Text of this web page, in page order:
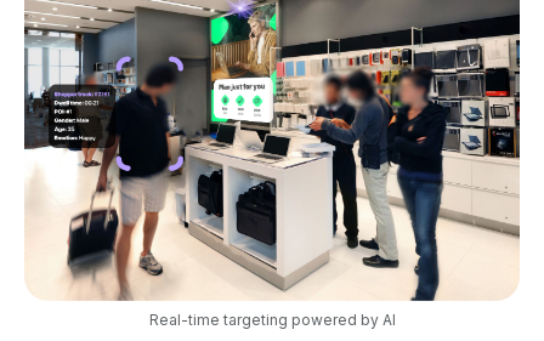
Real-time targeting powered by AI